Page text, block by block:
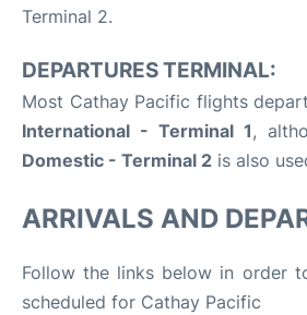
Terminal 2.
DEPARTURES TERMINAL:
Most Cathay Pacific flights
International - Terminal 1,
Domestic - Terminal 2 is also
ARRIVALS AND
Follow the links below in order
scheduled for Cathay Pacific